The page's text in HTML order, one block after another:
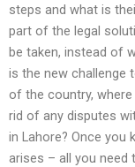
steps and what is
part of the legal
be taken, instead of
is the new challenge
of the country, where
rid of any disputes
in Lahore? Once
arises – all you